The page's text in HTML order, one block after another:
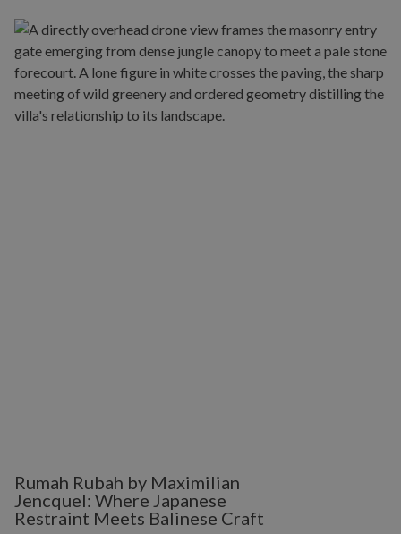
Rumah Rubah by Maximilian
Jencquel: Where Japanese
Restraint Meets Balinese Craft